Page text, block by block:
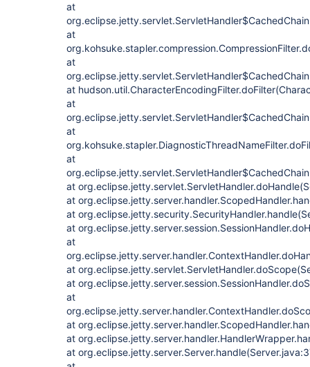
at
at
at
at
at
at
at
at
at
at
at
at
at
at
at
at
at
at